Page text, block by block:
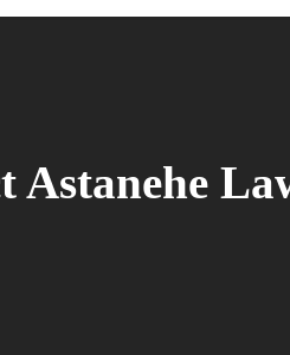
Astanehe